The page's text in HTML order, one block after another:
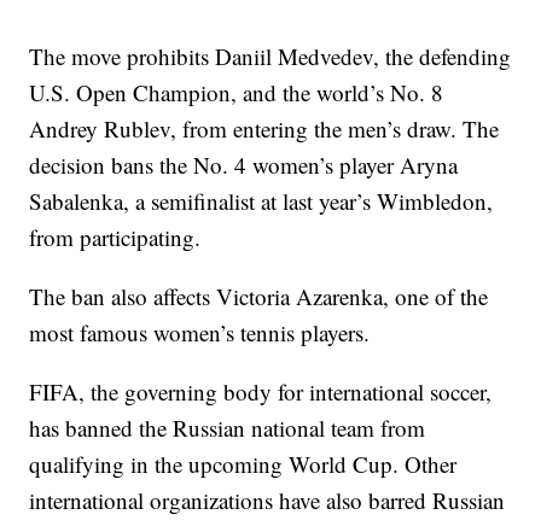
The move prohibits Daniil Medvedev, the defending
U.S. Open Champion, and the world’s No. 8
Andrey Rublev, from entering the men’s draw. The
decision bans the No. 4 women’s player Aryna
Sabalenka, a semifinalist at last year’s Wimbledon,
from participating.
The ban also affects Victoria Azarenka, one of the
most famous women’s tennis players.
FIFA, the governing body for international soccer,
has banned the Russian national team from
qualifying in the upcoming World Cup. Other
international organizations have also barred Russian